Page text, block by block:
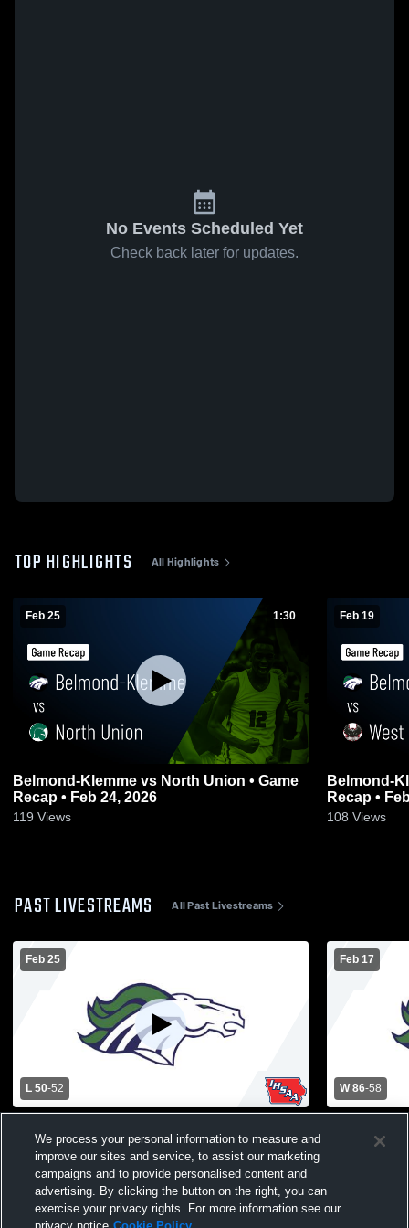
No Events Scheduled Yet
Check back later for updates.
TOP HIGHLIGHTS All Highlights
Feb 25 1:30
Belmond-Klemme vs North Union • Game
Recap • Feb 24, 2026
119 Views
Feb 19
Belmond-Klemme vs
Recap •
108 Views
PAST LIVESTREAMS All Past Livestreams
Feb 25
L 50-52
School Boys' Varsity Basketball
Feb 17
W 86-58
School
We process your personal information to measure and
improve our sites and service, to assist our marketing
campaigns and to provide personalised content and
advertising. By clicking the button on the right, you can
exercise your privacy rights. For more information see our